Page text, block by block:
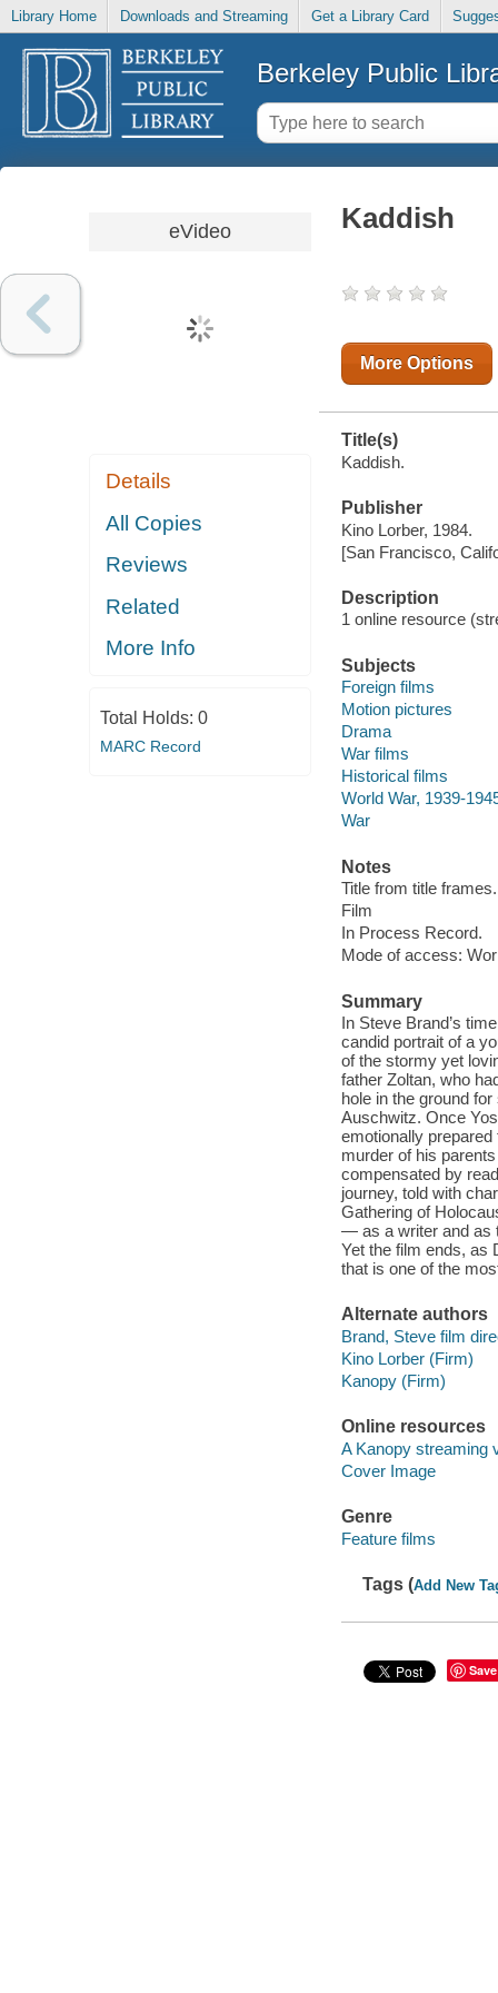
Library Home Downloads and Streaming Get a Library Card
Berkeley Public
eVideo
Details
All Copies
Reviews
Related
More Info
Total Holds: 0
MARC Record
Kaddish
More Options
Title(s)
Kaddish.
Publisher
Kino Lorber, 1984.
[San Francisco,
Description
1 online resource
Subjects
Foreign films
Motion pictures
Drama
War films
Historical films
World War, 1939-
War
Notes
Title from title frames.
Film
In Process Record.
Mode of access:
Summary
In Steve Brand’s
candid portrait of a
of the stormy yet
father Zoltan, who
hole in the ground
Auschwitz. Once
emotionally
murder of his
compensated by
journey, told with
Gathering of
— as a writer and as
Yet the film ends, as
that is one of the
Alternate authors
Brand, Steve film
Kino Lorber (Firm)
Kanopy (Firm)
Online resources
A Kanopy streaming
Cover Image
Genre
Feature films
Tags (Add New
Save